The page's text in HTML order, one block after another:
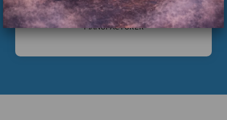
COMMERCIAL INFLATABLE PLAYGROUND
MANUFACTURER